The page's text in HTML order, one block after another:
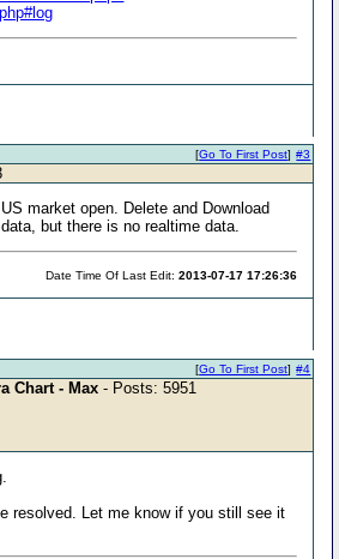
#3
[Go To First Post]
market open. Delete and Download
but there is no realtime data.
Date Time Of Last Edit:2013-07-17 17:26:36
#4
[Go To First Post]
Chart - Max - Posts: 5951
resolved. Let me know if you still see it